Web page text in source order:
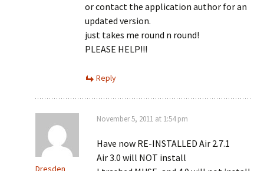
or contact the application author for an
updated version.
just takes me round n round!
PLEASE HELP!!!
Reply
Dresden
November 5, 2011 at 1:54 pm
Have now RE-INSTALLED Air 2.7.1
Air 3.0 will NOT install